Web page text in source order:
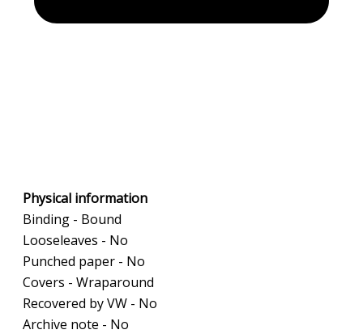
Physical information
Binding - Bound
Looseleaves - No
Punched paper - No
Covers - Wraparound
Recovered by VW - No
Archive note - No